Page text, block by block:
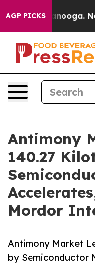
AGP PICKS
Antimony
140.27
Mordor
Antimony Market
by Semiconductor